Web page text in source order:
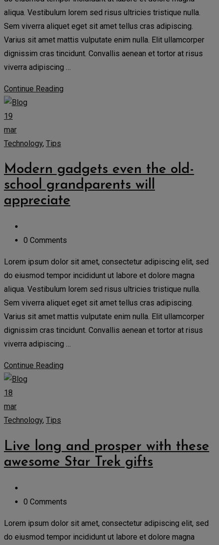
aliqua. Vestibulum lorem sed risus ultricies tristique nulla.
Sem viverra aliquet eget sit amet tellus cras adipiscing.
Varius sit amet mattis vulputate enim nulla. Elit ullamcorper
dignissim cras tincidunt. Convallis aenean et tortor at risus
viverra adipiscing …
Continue Reading
19
mar
Technology, Tips
Modern gadgets even the old-
school grandparents will
appreciate
0 Comments
Lorem ipsum dolor sit amet, consectetur adipiscing elit, sed
do eiusmod tempor incididunt ut labore et dolore magna
aliqua. Vestibulum lorem sed risus ultricies tristique nulla.
Sem viverra aliquet eget sit amet tellus cras adipiscing.
Varius sit amet mattis vulputate enim nulla. Elit ullamcorper
dignissim cras tincidunt. Convallis aenean et tortor at risus
viverra adipiscing …
Continue Reading
18
mar
Technology, Tips
Live long and prosper with these
awesome Star Trek gifts
0 Comments
Lorem ipsum dolor sit amet, consectetur adipiscing elit, sed
do eiusmod tempor incididunt ut labore et dolore magna